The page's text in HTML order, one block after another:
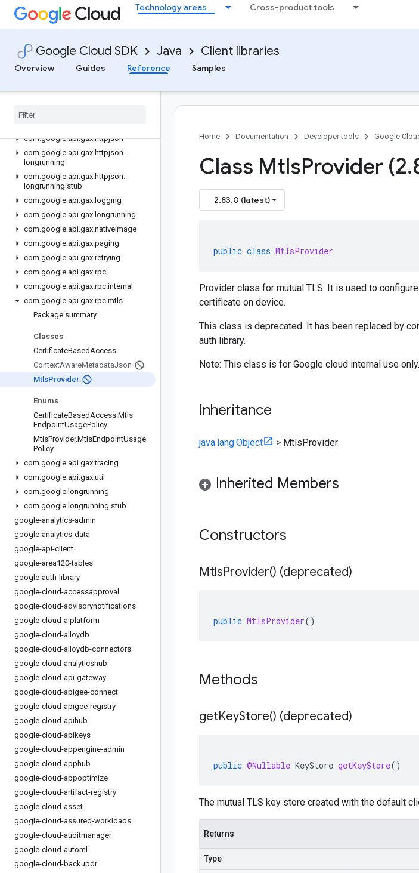
Technology areas Cross-product tools
Google Cloud SDK Java Client libraries
Overview
Guides Reference Samples
data-manager
Overview
Version history
com.google.api.gax.batching
com
com.google.api.gax.httpjson
com.google.api.gax.httpjson.
longrunning
com.google.api.gax.httpjson.
longrunning.stub
com.google.api.gax. logging
com.google.api.gax. longrunning
com.google.api.gax.nativeimage
com.google.api.gax.paging
com.google.api.gax.retrying
com.google.api.gax.rpc
com.google.api.gax.rpc.internal
com.google.api.gax.rpc.mtls
Package summary
Classes
CertificateBasedAccess
ContextAwareMetadataJson
MtlsProvider
Enums
CertificateBasedAccess.Mtls
EndpointUsagePolicy
MtlsProvider.MtlsEndpointUsage
Policy
com.google.api.gax.tracing
com.google.api.gax.util
com.google. longrunning
com.google. longrunning.stub
google-analytics-admin
google-analytics-data
google-api-client
google-area120-tables
google-auth-library
google-cloud-accessapproval
google-cloud-advisorynotifications
google-cloud-aiplatform
google-cloud-alloydb
google-cloud-alloydb-connectors
google-cloud-analyticshub
google-cloud-api-gateway
google-cloud-apigee-connect
google-cloud-apigee-registry
google-cloud-apihub
google-cloud-apikeys
google-cloud-appengine-admin
google-cloud-apphub
google-cloud-appoptimize
google-cloud-artifact-registry
google-cloud-asset
google-cloud-assured-workloads
google-cloud-auditmanager
google-cloud-automl
google-cloud-backupdr
Home Documentation Developer tools Google
Class MtlsProvider (2.
2.83.0 (latest)
public class MtlsProvider
Provider class for mutual TLS. It is used to
certificate on device.
This class is deprecated. It has been replaced by
auth library.
Note: This class is for Google cloud internal use only.
Inheritance
java.lang.Object > MtlsProvider
Inherited Members
Constructors
MtlsProvider() (deprecated)
public MtlsProvider()
Methods
getKeyStore() (deprecated)
public @Nullable KeyStore getKeyStore()
The mutual TLS key store created with the default
Returns
Type